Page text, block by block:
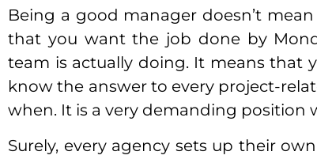
Being a good manager doesn’t
that you want the job done by
team is actually doing. It means that
know the answer to every project-
when. It is a very demanding position
Surely, every agency sets up their